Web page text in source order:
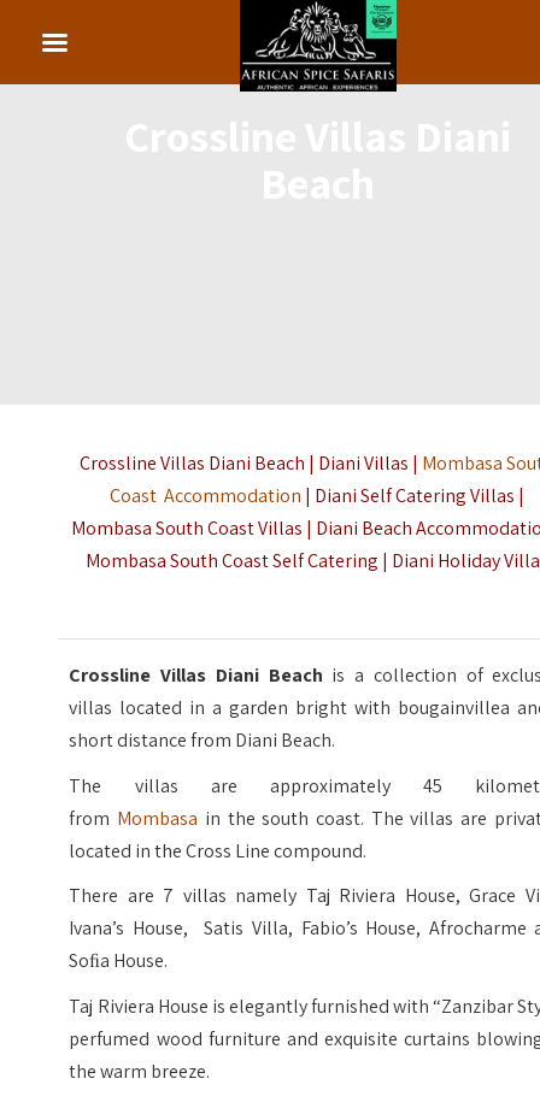
Crossline Villas Diani Beach | Diani Villas | Mombasa
Coast Accommodation | Diani Self Catering Villas |
Mombasa South Coast Villas | Diani Beach
Mombasa South Coast Self Catering | Diani Holiday
Crossline Villas Diani Beach is a collection of
villas located in a garden bright with bougainvillea
short distance from Diani Beach.
The villas are approximately 45
from Mombasa in the south coast. The villas are
located in the Cross Line compound.
There are 7 villas namely Taj Riviera House, Grace
Ivana’s House, Satis Villa, Fabio’s House, Afrocharme
Soﬁa House.
Taj Riviera House is elegantly furnished with “Zanzibar
perfumed wood furniture and exquisite curtains
the warm breeze.